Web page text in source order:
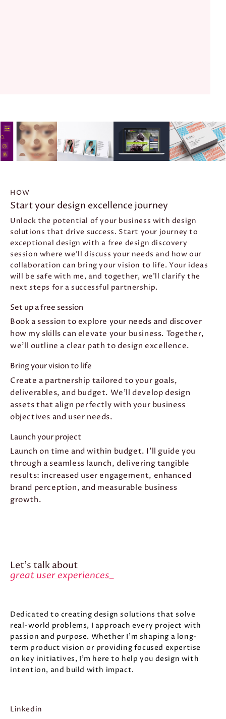
HOW
Startyour design excellence journey
Unlock the potential of your business with design
solutions that drive success. Start your journey to
exceptional design with a free design discovery
session where we’ll discuss your needs and how our
collaboration can bring your vision to life. Your ideas
will be safe with me, and together, we’ll clarify the
next steps for a successful partnership.
Set up a free session
Book a session to explore your needs and discover
how my skills can elevate your business. Together,
we'll outline a clear path to design excellence.
Bring your vision to life
Create a partnership tailored to your goals,
deliverables, and budget. We'll develop design
assets that align perfectly with your business
objectives and user needs.
Launch your project
Launch on time and within budget. I'll guide you
through a seamless launch, delivering tangible
results: increased user engagement, enhanced
brand perception, and measurable business
growth.
Let's talk about
great user experiences_
Dedicated to creating design solutions that solve
real-world problems, I approach every project with
passion and purpose. Whether I’m shaping a long-
term product vision or providing focused expertise
on key initiatives, I’m here to help you design with
intention, and build with impact.
Linkedin